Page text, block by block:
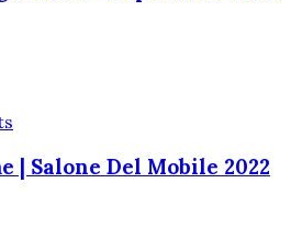
| Salone Del Mobile 2022